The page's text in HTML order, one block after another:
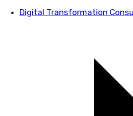
Digital Transformation